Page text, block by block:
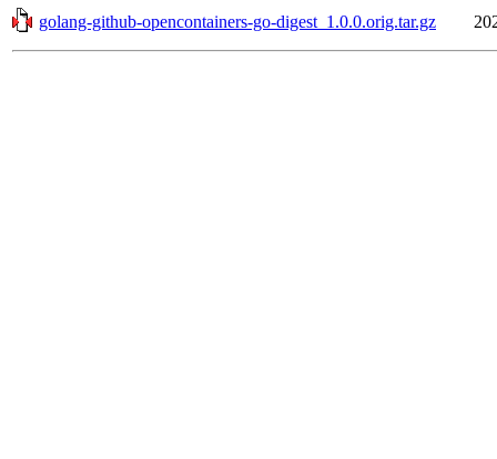
golang-github-opencontainers-go-digest_1.0.0.orig.tar.gz